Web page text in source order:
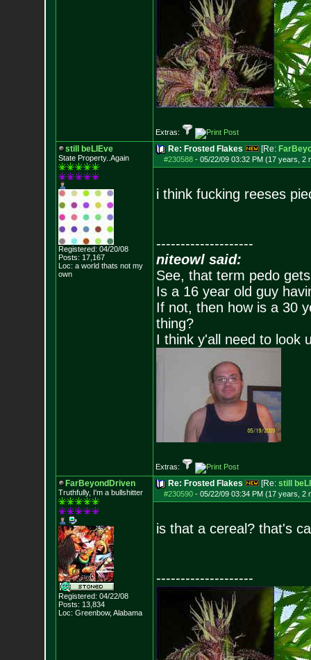
Extras:
still beLIEve
State Property..Again
Registered: 04/20/08
Posts: 17,167
Loc: a world thats not my
own
Re: Frosted Flakes [Re:
#230588- 05/22/09 03:32 PM (17 years, 2
i think fucking reeses
--------------------
niteowl said:
See, that term pedo
Is a 16 year old guy
If not, then how is a 30
thing?
I think y'all need to look
Extras:
FarBeyondDriven
Truthfully, I'm a bullshitter
Registered: 04/22/08
Posts: 13,834
Loc: Greenbow, Alabama
Re: Frosted Flakes [Re: still
#230590- 05/22/09 03:34 PM (17 years, 2
is that a cereal? that's
--------------------